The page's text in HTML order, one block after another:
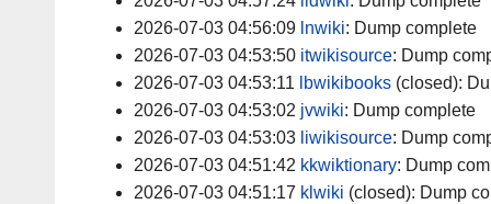
2026-07-03 04:56:09 lnwiki: Dump complete
2026-07-03 04:53:50 itwikisource: Dump
2026-07-03 04:53:11
lbwikibooks (closed):
2026-07-03 04:53:02 jvwiki: Dump complete
2026-07-03 04:53:03 liwikisource: Dump
2026-07-03 04:51:42 kkwiktionary: Dump
2026-07-03 04:51:17 klwiki (closed): Dump